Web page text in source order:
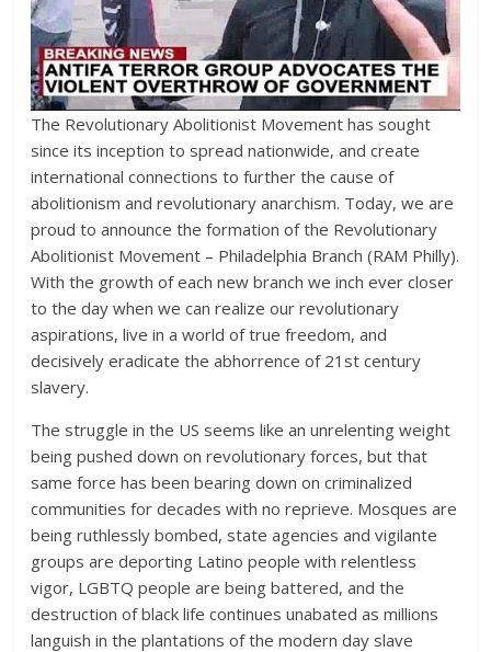
The Revolutionary Abolitionist Movement has sought
since its inception to spread nationwide, and create
international connections to further the cause of
abolitionism and revolutionary anarchism. Today, we are
proud to announce the formation of the Revolutionary
Abolitionist Movement – Philadelphia Branch (RAM Philly).
With the growth of each new branch we inch ever closer
to the day when we can realize our revolutionary
aspirations, live in a world of true freedom, and
decisively eradicate the abhorrence of 21st century
slavery.
The struggle in the US seems like an unrelenting weight
being pushed down on revolutionary forces, but that
same force has been bearing down on criminalized
communities for decades with no reprieve. Mosques are
being ruthlessly bombed, state agencies and vigilante
groups are deporting Latino people with relentless
vigor, LGBTQ people are being battered, and the
destruction of black life continues unabated as millions
languish in the plantations of the modern day slave